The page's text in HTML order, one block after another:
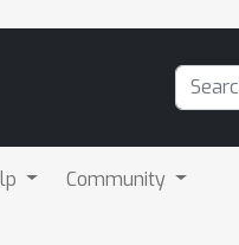
Community